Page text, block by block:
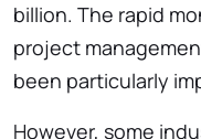
billion. The rapid
project
been particularly
However, some